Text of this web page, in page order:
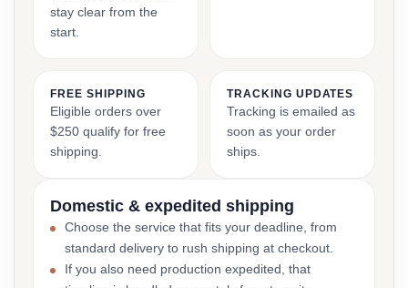
stay clear from the
start.
FREE SHIPPING
Eligible orders over
$250 qualify for free
shipping.
TRACKING UPDATES
Tracking is emailed as
soon as your order
ships.
Domestic & expedited shipping
Choose the service that fits your deadline, from
standard delivery to rush shipping at checkout.
If you also need production expedited, that